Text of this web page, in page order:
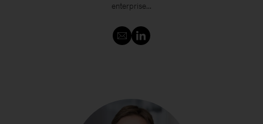
enterprise...